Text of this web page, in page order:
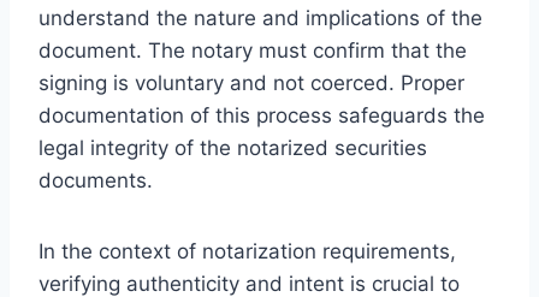
understand the nature and implications of the
document. The notary must confirm that the
signing is voluntary and not coerced. Proper
documentation of this process safeguards the
legal integrity of the notarized securities
documents.
In the context of notarization requirements,
verifying authenticity and intent is crucial to